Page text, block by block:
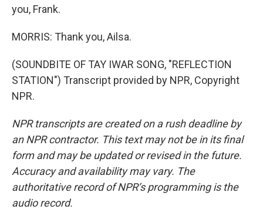
you, Frank.
MORRIS: Thank you, Ailsa.
(SOUNDBITE OF TAY IWAR SONG, "REFLECTION
STATION") Transcript provided by NPR, Copyright
NPR.
NPR transcripts are created on a rush deadline by
an NPR contractor. This text may not be in its final
form and may be updated or revised in the future.
Accuracy and availability may vary. The
authoritative record of NPR’s programming is the
audio record.